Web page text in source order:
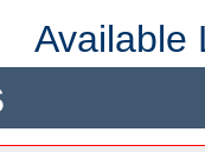
Available